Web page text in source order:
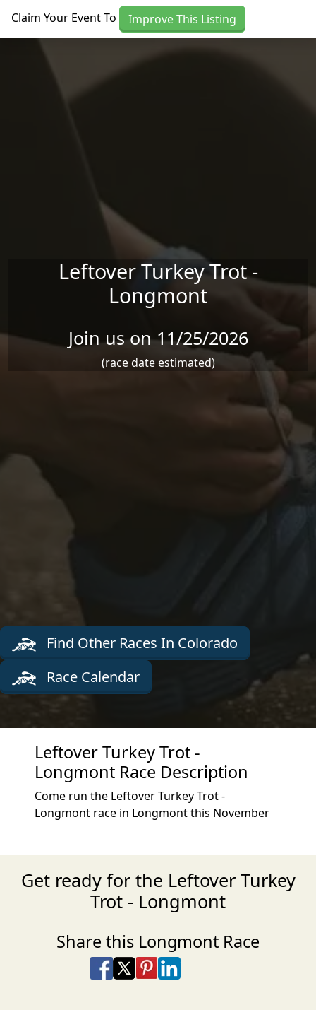
Claim Your Event To Improve This Listing
Leftover Turkey Trot -
Longmont
Join us on 11/25/2026
(race date estimated)
Find Other Races In Colorado
Race Calendar
Leftover Turkey Trot -
Longmont Race Description
Come run the Leftover Turkey Trot -
Longmont race in Longmont this November
Get ready for the Leftover Turkey
Trot - Longmont
Share this Longmont Race
Share on Facebook
Share on X
Share on Pinterest
Share on LinkedIn